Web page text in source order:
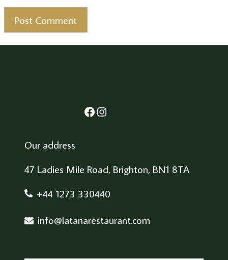
Facebook
Instagram
Our address
47 Ladies Mile Road, Brighton, BN1 8TA
+44 1273 330440
info@latanarestaurant.com